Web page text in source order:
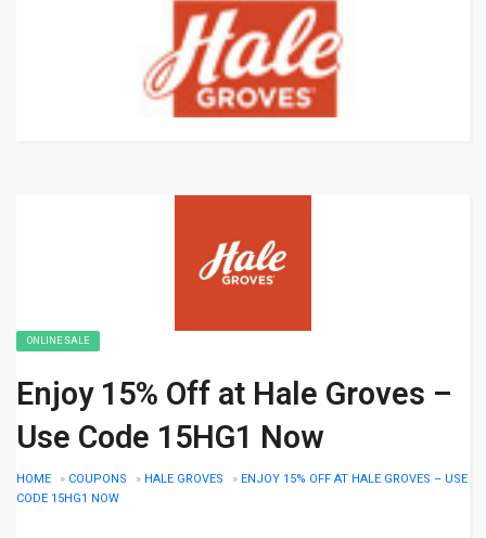
ONLINE SALE
Enjoy 15% Off at Hale Groves –
Use Code 15HG1 Now
HOME » COUPONS » HALE GROVES » ENJOY 15% OFF AT HALE GROVES – USE
CODE 15HG1 NOW